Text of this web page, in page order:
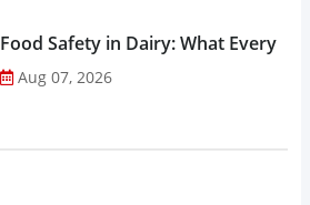
Food Safety in Dairy: What Every
Aug 07, 2026